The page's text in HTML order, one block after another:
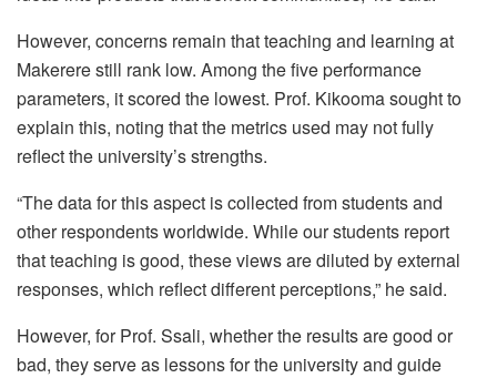
However, concerns remain that teaching and learning at
Makerere still rank low. Among the five performance
parameters, it scored the lowest. Prof. Kikooma sought to
explain this, noting that the metrics used may not fully
reflect the university’s strengths.
“The data for this aspect is collected from students and
other respondents worldwide. While our students report
that teaching is good, these views are diluted by external
responses, which reflect different perceptions,” he said.
However, for Prof. Ssali, whether the results are good or
bad, they serve as lessons for the university and guide